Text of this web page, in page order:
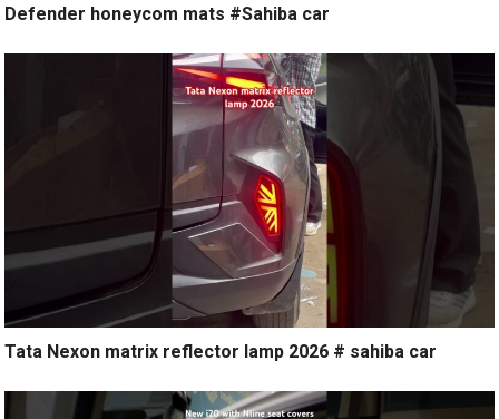
Defender honeycom mats #Sahiba car
Tata Nexon matrix reflector lamp 2026 # sahiba car